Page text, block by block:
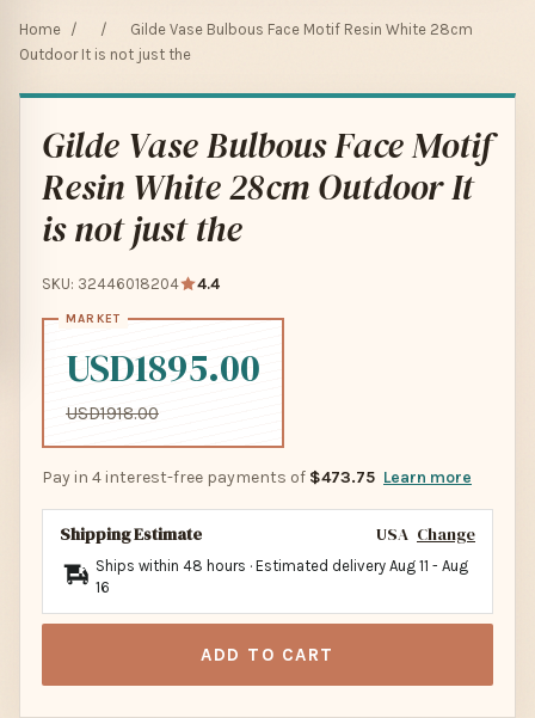
Home / /
Gilde Vase Bulbous Face Motif Resin White 28cm
Outdoor It is not just the
Gilde Vase Bulbous Face Motif
Resin White 28cm Outdoor It
is not just the
SKU: 32446018204 4.4
USD1895.00
USD1918.00
Pay in 4 interest-free payments of $473.75 Learn more
Shipping Estimate USA Change
Ships within 48 hours · Estimated delivery Aug 11 - Aug
16
ADD TO CART